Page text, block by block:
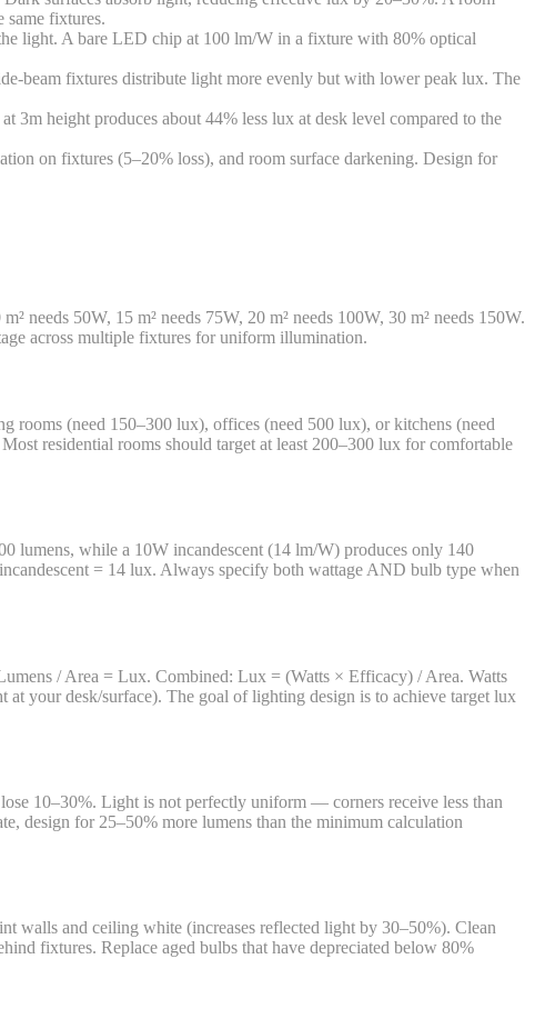
fixtures.
light. A bare LED chip at 100 lm/W in a fixture with 80% optical
beam fixtures distribute light more evenly but with lower peak lux. The
3m height produces about 44% less lux at desk level compared to the
on fixtures (5–20% loss), and room surface darkening. Design for
50W, 15 m² needs 75W, 20 m² needs 100W, 30 m² needs 150W.
across multiple fixtures for uniform illumination.
rooms (need 150–300 lux), offices (need 500 lux), or kitchens (need
residential rooms should target at least 200–300 lux for comfortable
lumens, while a 10W incandescent (14 lm/W) produces only 140
= 14 lux. Always specify both wattage AND bulb type when
/ Area = Lux. Combined: Lux = (Watts × Efficacy) / Area. Watts
your desk/surface). The goal of lighting design is to achieve target lux
10–30%. Light is not perfectly uniform — corners receive less than
design for 25–50% more lumens than the minimum calculation
walls and ceiling white (increases reflected light by 30–50%). Clean
fixtures. Replace aged bulbs that have depreciated below 80%